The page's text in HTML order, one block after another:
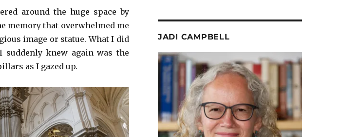
around the huge space by
memory that overwhelmed me
image or statue. What I did
knew again was the
as I gazed up.
JADI CAMPBELL